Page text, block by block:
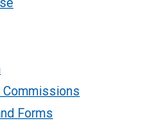
Commissions
Forms